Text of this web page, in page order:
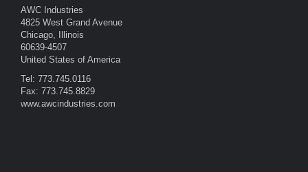
AWC Industries
4825 West Grand Avenue
Chicago, Illinois
60639-4507
United States of America
Tel: 773.745.0116
Fax: 773.745.8829
www.awcindustries.com